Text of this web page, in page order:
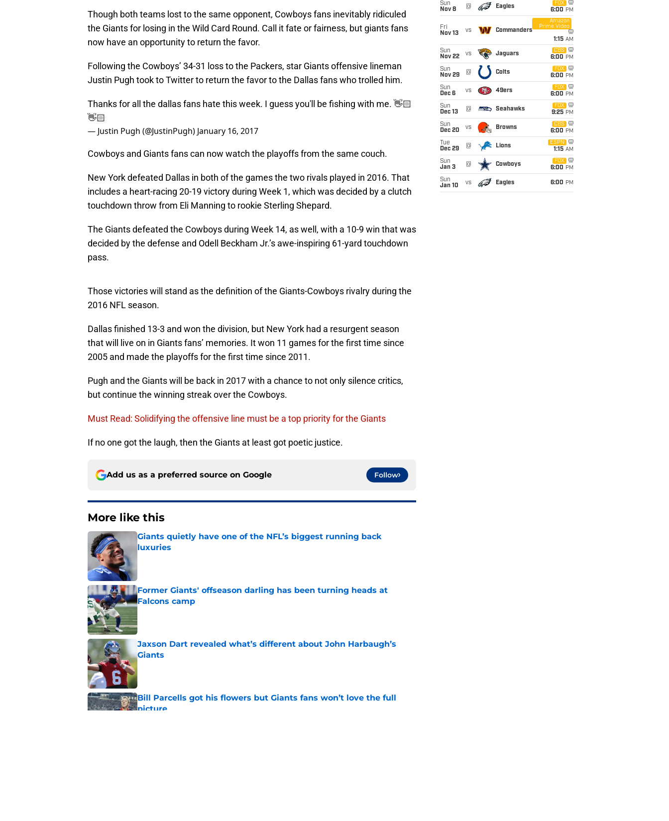
Though both teams lost to the same opponent, Cowboys fans inevitably ridiculed
the Giants for losing in the Wild Card Round. Call it fate or fairness, but giants fans
now have an opportunity to return the favor.
Following the Cowboys’ 34-31 loss to the Packers, star Giants offensive lineman
Justin Pugh took to Twitter to return the favor to the Dallas fans who trolled him.
Thanks for all the dallas fans hate this week. I guess you'll be fishing with me. 👋🏻
👋🏻
— Justin Pugh (@JustinPugh) January 16, 2017
Cowboys and Giants fans can now watch the playoffs from the same couch.
New York defeated Dallas in both of the games the two rivals played in 2016. That
includes a heart-racing 20-19 victory during Week 1, which was decided by a clutch
touchdown throw from Eli Manning to rookie Sterling Shepard.
The Giants defeated the Cowboys during Week 14, as well, with a 10-9 win that was
decided by the defense and Odell Beckham Jr.’s awe-inspiring 61-yard touchdown
pass.
Those victories will stand as the definition of the Giants-Cowboys rivalry during the
2016 NFL season.
Dallas finished 13-3 and won the division, but New York had a resurgent season
that will live on in Giants fans’ memories. It won 11 games for the first time since
2005 and made the playoffs for the first time since 2011.
Pugh and the Giants will be back in 2017 with a chance to not only silence critics,
but continue the winning streak over the Cowboys.
Must Read: Solidifying the offensive line must be a top priority for the Giants
If no one got the laugh, then the Giants at least got poetic justice.
Add us as a preferred source on Google Follow
More like this
Giants quietly have one of the NFL’s biggest running back
luxuries
Former Giants' offseason darling has been turning heads at
Falcons camp
Jaxson Dart revealed what’s different about John Harbaugh’s
Giants
Bill Parcells got his flowers but Giants fans won’t love the full
picture
Sun
Nov 8
@ Eagles
FOX
6:00 PM
Fri
Nov 13
vs Commanders
Amazon
Prime Video
1:15 AM
Sun
Nov 22
vs Jaguars
CBS
6:00 PM
Sun
Nov 29
@ Colts
FOX
6:00 PM
Sun
Dec 6
vs 49ers
FOX
6:00 PM
Sun
Dec 13
@ Seahawks
FOX
9:25 PM
Sun
Dec 20
vs Browns
CBS
6:00 PM
Tue
Dec 29
@ Lions
ESPN
1:15 AM
Sun
Jan 3
@ Cowboys
FOX
6:00 PM
Sun
Jan 10
vs Eagles 6:00 PM